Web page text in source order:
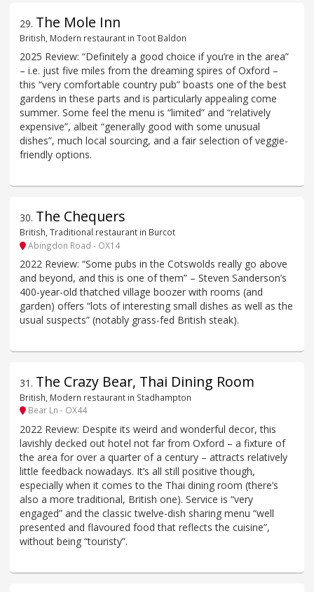
29. The Mole Inn
British, Modern restaurant in Toot Baldon
2025 Review: “Definitely a good choice if you’re in the area”
– i.e. just five miles from the dreaming spires of Oxford –
this “very comfortable country pub” boasts one of the best
gardens in these parts and is particularly appealing come
summer. Some feel the menu is “limited” and “relatively
expensive”, albeit “generally good with some unusual
dishes”, much local sourcing, and a fair selection of veggie-
friendly options.
30. The Chequers
British, Traditional restaurant in Burcot
Abingdon Road - OX14
2022 Review: “Some pubs in the Cotswolds really go above
and beyond, and this is one of them” – Steven Sanderson’s
400-year-old thatched village boozer with rooms (and
garden) offers “lots of interesting small dishes as well as the
usual suspects” (notably grass-fed British steak).
31 . The Crazy Bear, Thai Dining Room
British, Modern restaurant in Stadhampton
Bear Ln - OX44
2022 Review: Despite its weird and wonderful decor, this
lavishly decked out hotel not far from Oxford – a fixture of
the area for over a quarter of a century – attracts relatively
little feedback nowadays. It’s all still positive though,
especially when it comes to the Thai dining room (there’s
also a more traditional, British one). Service is “very
engaged” and the classic twelve-dish sharing menu “well
presented and flavoured food that reflects the cuisine”,
without being “touristy”.